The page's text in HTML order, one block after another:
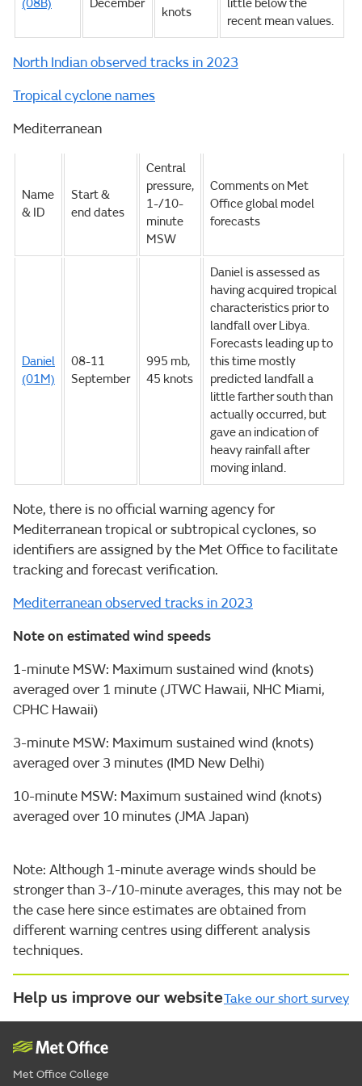
(08B) December
knots
little below the
recent mean values.
North Indian observed tracks in 2023
Tropical cyclone names
Mediterranean
Name
& ID
Start &
end dates
Central
pressure,
1-/10-
minute
MSW
Comments on Met
Office global model
forecasts
Daniel
(01M)
08-11
September
995 mb,
45 knots
Daniel is assessed as
having acquired tropical
characteristics prior to
landfall over Libya.
Forecasts leading up to
this time mostly
predicted landfall a
little farther south than
actually occurred, but
gave an indication of
heavy rainfall after
moving inland.
Note, there is no official warning agency for
Mediterranean tropical or subtropical cyclones, so
identifiers are assigned by the Met Office to facilitate
tracking and forecast verification.
Mediterranean observed tracks in 2023
Note on estimated wind speeds
1-minute MSW: Maximum sustained wind (knots)
averaged over 1 minute (JTWC Hawaii, NHC Miami,
CPHC Hawaii)
3-minute MSW: Maximum sustained wind (knots)
averaged over 3 minutes (IMD New Delhi)
10-minute MSW: Maximum sustained wind (knots)
averaged over 10 minutes (JMA Japan)
Note: Although 1-minute average winds should be
stronger than 3-/10-minute averages, this may not be
the case here since estimates are obtained from
different warning centres using different analysis
techniques.
Help us improve our websiteTake our short survey
Met Office College